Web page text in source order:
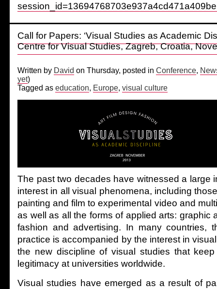
Call for Papers: ‘Visual Studies as Academic
Centre for Visual Studies, Zagreb, Croatia,
Written by David on Thursday, posted in Conference,
yet)
Tagged as education, Europe, visual culture
The past two decades have witnessed a large
interest in all visual phenomena, including
painting and film to experimental video and
as well as all the forms of applied arts: graphic
fashion and advertising. In many countries,
practice is accompanied by the interest in
the new discipline of visual studies that
legitimacy at universities worldwide.
Visual studies have emerged as a result of